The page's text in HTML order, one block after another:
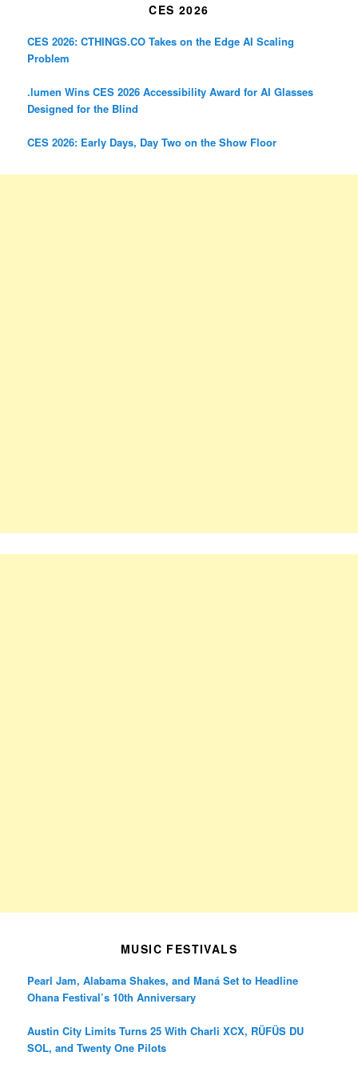
CES 2026
CES 2026: CTHINGS.CO Takes on the Edge AI Scaling
Problem
.lumen Wins CES 2026 Accessibility Award for AI Glasses
Designed for the Blind
CES 2026: Early Days, Day Two on the Show Floor
MUSIC FESTIVALS
Pearl Jam, Alabama Shakes, and Maná Set to Headline
Ohana Festival’s 10th Anniversary
Austin City Limits Turns 25 With Charli XCX, RÜFÜS DU
SOL, and Twenty One Pilots